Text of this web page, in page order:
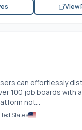
View
can effortlessly
100 job boards with
not...
States